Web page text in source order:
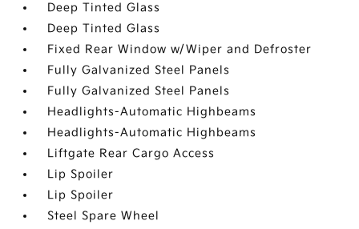
Deep Tinted Glass
Deep Tinted Glass
Fixed Rear Window w/Wiper and Defroster
Fully Galvanized Steel Panels
Fully Galvanized Steel Panels
Headlights-Automatic Highbeams
Headlights-Automatic Highbeams
Liftgate Rear Cargo Access
Lip Spoiler
Lip Spoiler
Steel Spare Wheel